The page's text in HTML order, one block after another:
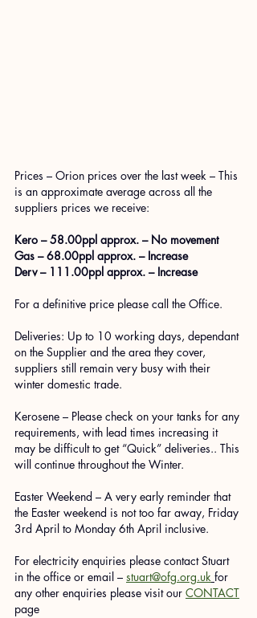
Prices – Orion prices over the last week – This
is an approximate average across all the
suppliers prices we receive:
Kero – 58.00ppl approx. – No movement
Gas – 68.00ppl approx. – Increase
Derv – 111.00ppl approx. – Increase
For a definitive price please call the Office.
Deliveries: Up to 10 working days, dependant
on the Supplier and the area they cover,
suppliers still remain very busy with their
winter domestic trade.
Kerosene – Please check on your tanks for any
requirements, with lead times increasing it
may be difficult to get “Quick” deliveries.. This
will continue throughout the Winter.
Easter Weekend – A very early reminder that
the Easter weekend is not too far away, Friday
3rd April to Monday 6th April inclusive.
For electricity enquiries please contact Stuart
in the office or email – stuart@ofg.org.uk for
any other enquiries please visit our CONTACT
page